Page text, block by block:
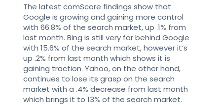
The latest comScore findings show that
Google is growing and gaining more control
with 66.8% of the search market, up .1% from
last month. Bing is still very far behind Google
with 15.6% of the search market, however it’s
up .2% from last month which shows it is
gaining traction. Yahoo, on the other hand,
continues to lose its grasp on the search
market with a .4% decrease from last month
which brings it to 13% of the search market.